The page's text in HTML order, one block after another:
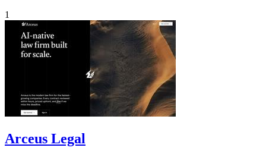
1
Arceus Legal